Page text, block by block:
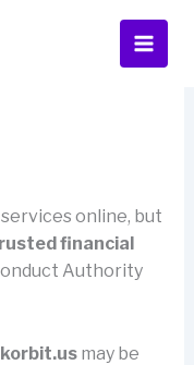
online, but
financial
Authority
korbit.usmay be